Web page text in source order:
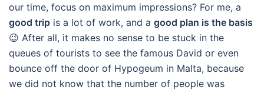
our time, focus on maximum impressions? For me, a
good trip is a lot of work, and a good plan is the basis
😉 After all, it makes no sense to be stuck in the
queues of tourists to see the famous David or even
bounce off the door of Hypogeum in Malta, because
we did not know that the number of people was